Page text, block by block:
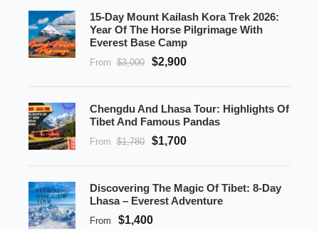
15-Day Mount Kailash Kora Trek 2026:
Year Of The Horse Pilgrimage With
Everest Base Camp
From $3,000 $2,900
Chengdu And Lhasa Tour: Highlights Of
Tibet And Famous Pandas
From $1,780 $1,700
Discovering The Magic Of Tibet: 8-Day
Lhasa – Everest Adventure
From $1,400